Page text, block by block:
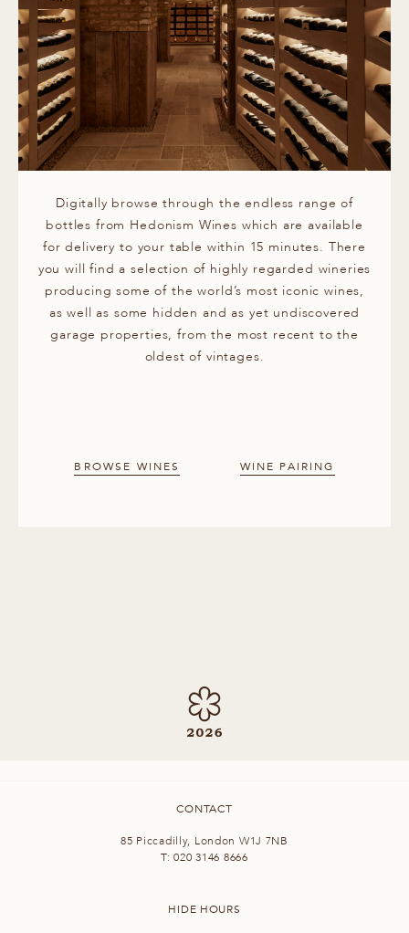
Digitally browse through the endless range of
bottles from Hedonism Wines which are available
for delivery to your table within 15 minutes. There
you will find a selection of highly regarded wineries
producing some of the world’s most iconic wines,
as well as some hidden and as yet undiscovered
garage properties, from the most recent to the
oldest of vintages.
BROWSE WINES WINE PAIRING
CONTACT
85 Piccadilly, London W1J 7NB
T:020 3146 8666
HIDE HOURS